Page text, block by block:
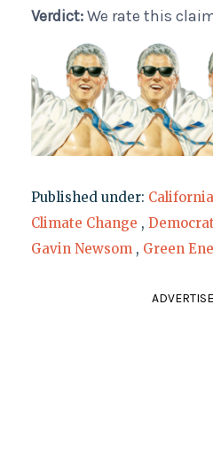
Verdict:We rate this
Published under: California
Climate Change ,
Gavin Newsom , Green